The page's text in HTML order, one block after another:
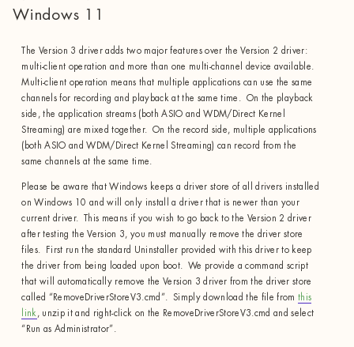
Windows 11
The Version 3 driver adds two major features over the Version 2 driver:
multi-client operation and more than one multi-channel device available.
Multi-client operation means that multiple applications can use the same
channels for recording and playback at the same time. On the playback
side, the application streams (both ASIO and WDM/Direct Kernel
Streaming) are mixed together. On the record side, multiple applications
(both ASIO and WDM/Direct Kernel Streaming) can record from the
same channels at the same time.
Please be aware that Windows keeps a driver store of all drivers installed
on Windows 10 and will only install a driver that is newer than your
current driver. This means if you wish to go back to the Version 2 driver
after testing the Version 3, you must manually remove the driver store
files. First run the standard Uninstaller provided with this driver to keep
the driver from being loaded upon boot. We provide a command script
that will automatically remove the Version 3 driver from the driver store
called “RemoveDriverStoreV3.cmd”. Simply download the file fromthis
link , unzip it and right-click on the RemoveDriverStoreV3.cmd and select
“Run as Administrator”.